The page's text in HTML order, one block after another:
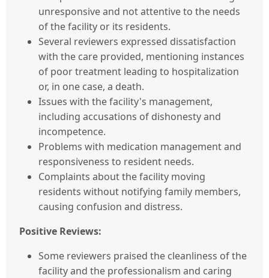
unresponsive and not attentive to the needs
of the facility or its residents.
Several reviewers expressed dissatisfaction
with the care provided, mentioning instances
of poor treatment leading to hospitalization
or, in one case, a death.
Issues with the facility's management,
including accusations of dishonesty and
incompetence.
Problems with medication management and
responsiveness to resident needs.
Complaints about the facility moving
residents without notifying family members,
causing confusion and distress.
Positive Reviews:
Some reviewers praised the cleanliness of the
facility and the professionalism and caring